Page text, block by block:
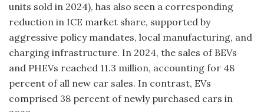
units sold in 2024), has also seen a corresponding
reduction in ICE market share, supported by
aggressive policy mandates, local manufacturing, and
charging infrastructure. In 2024, the sales of BEVs
and PHEVs reached 11.3 million, accounting for 48
percent of all new car sales. In contrast, EVs
comprised 38 percent of newly purchased cars in